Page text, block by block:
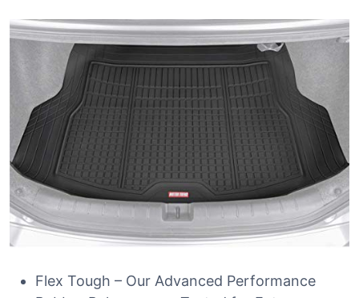
Flex Tough – Our Advanced Performance